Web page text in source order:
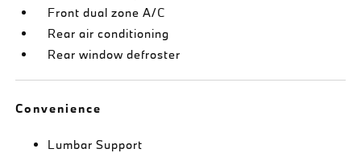
Front dual zone A/C
Rear air conditioning
Rear window defroster
Convenience
Lumbar Support